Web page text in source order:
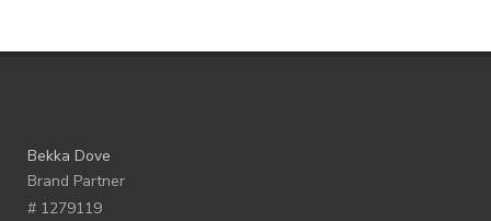
Bekka Dove
Brand Partner
# 1279119